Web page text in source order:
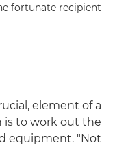
fortunate recipient.
element of a
is to work out the
equipment. "Not